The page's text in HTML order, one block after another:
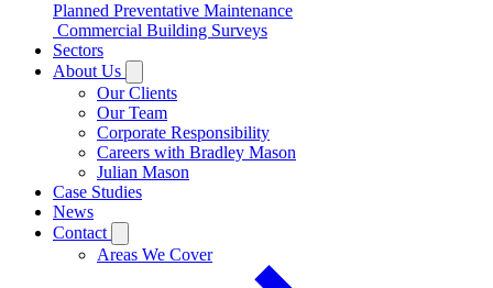
Planned Preventative Maintenance
Commercial Building Surveys
Sectors
About Us
Our Clients
Our Team
Corporate Responsibility
Careers with Bradley Mason
Julian Mason
Case Studies
News
Contact
Areas We Cover